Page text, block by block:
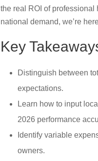
the real ROI of
national demand, we’re
Key
Distinguish between
expectations.
Learn how to input
2026 performance
Identify variable
owners.